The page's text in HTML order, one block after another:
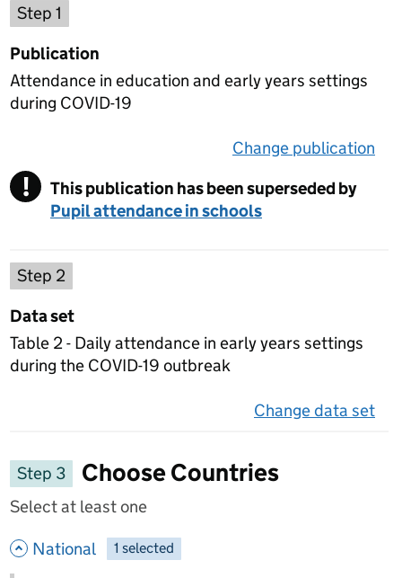
Step 1
Publication
Attendance in education and early years settings
during COVID-19
Change publication
! Warning
This publication has been superseded by
Pupil attendance in schools
Step 2
Data set
Table 2 - Daily attendance in early years settings
during the COVID-19 outbreak
Change data set
Step 3
Choose Countries
Select at least one
National - hide options
-
1 selected